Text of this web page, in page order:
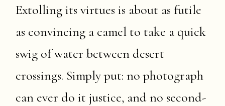
Extolling its virtues is about as futile
as convincing a camel to take a quick
swig of water between desert
crossings. Simply put: no photograph
can ever do it justice, and no second-